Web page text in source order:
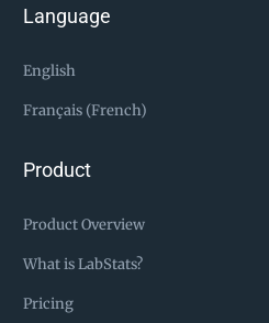
Language
English
Français (French)
Product
Product Overview
What is LabStats?
Pricing